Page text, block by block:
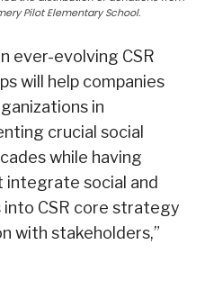
Pilot Elementary School.
ever-evolving CSR
will help companies
in
crucial social
while having
integrate social and
CSR core strategy
with stakeholders,”